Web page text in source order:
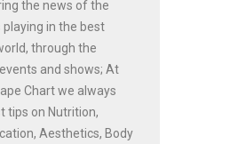
the news of the
in the best
through the
and shows; At
Chart we always
tips on Nutrition,
Aesthetics, Body